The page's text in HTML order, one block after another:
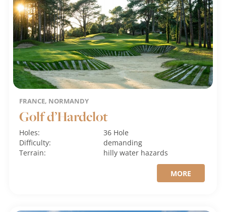
FRANCE, NORMANDY
Golf d’Hardelot
Holes:
36 Hole
Difficulty:
demanding
Terrain:
hillywater hazards
MORE